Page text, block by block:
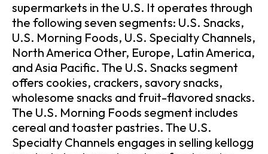
supermarkets in the U.S. It operates through
the following seven segments: U.S. Snacks,
U.S. Morning Foods, U.S. Specialty Channels,
North America Other, Europe, Latin America,
and Asia Pacific. The U.S. Snacks segment
offers cookies, crackers, savory snacks,
wholesome snacks and fruit-flavored snacks.
The U.S. Morning Foods segment includes
cereal and toaster pastries. The U.S.
Specialty Channels engages in selling kellogg